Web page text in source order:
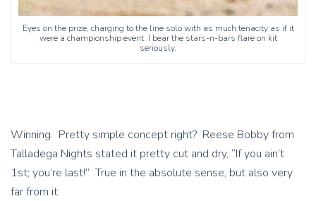
Eyes on the prize, charging to the line solo with as much tenacity as if it
were a championship event. I bear the stars-n-bars flare on kit
seriously.
Winning. Pretty simple concept right? Reese Bobby from
Talladega Nights stated it pretty cut and dry, “If you ain’t
1st; you’re last!” True in the absolute sense, but also very
far from it.